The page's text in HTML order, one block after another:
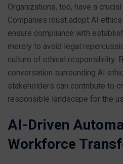
Organizations, too, have a
Companies must adopt AI
ensure compliance with
merely to avoid legal
culture of ethical responsibility.
conversation surrounding AI
stakeholders can contribute to
responsible landscape for the
AI-Driven
Workforce